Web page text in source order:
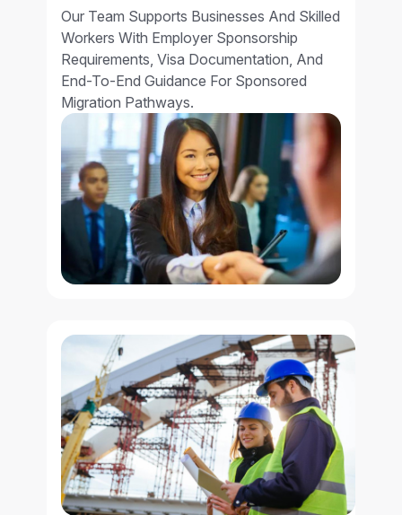
Our Team Supports Businesses And Skilled
Workers With Employer Sponsorship
Requirements, Visa Documentation, And
End-To-End Guidance For Sponsored
Migration Pathways.